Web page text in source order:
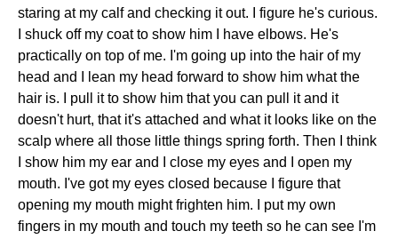
staring at my calf and checking it out. I figure he's curious.
I shuck off my coat to show him I have elbows. He's
practically on top of me. I'm going up into the hair of my
head and I lean my head forward to show him what the
hair is. I pull it to show him that you can pull it and it
doesn't hurt, that it's attached and what it looks like on the
scalp where all those little things spring forth. Then I think
I show him my ear and I close my eyes and I open my
mouth. I've got my eyes closed because I figure that
opening my mouth might frighten him. I put my own
fingers in my mouth and touch my teeth so he can see I'm